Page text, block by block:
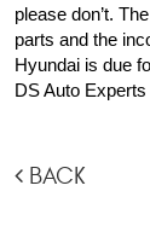
please don’t.
parts and the
Hyundai is due
DS Auto Experts
BACK